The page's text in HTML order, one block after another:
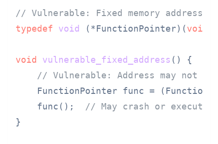
// Vulnerable: Fixed memory address
typedef
void (*FunctionPointer) (void
void vulnerable_fixed_address ()
{
// Vulnerable: Address may not
FunctionPointer func =
    func();
// May crash or execute
}